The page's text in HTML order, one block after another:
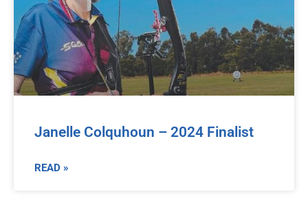
Janelle Colquhoun – 2024 Finalist
READ »